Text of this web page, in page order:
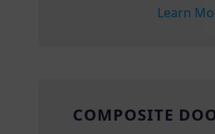
Learn
COMPOSITE